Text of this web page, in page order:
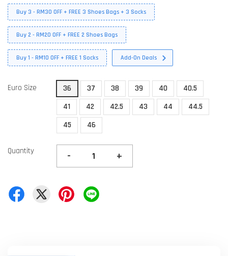
Buy 3 - RM30 OFF + FREE 3 Shoes Bags + 3 Socks
Buy 2 - RM20 OFF + FREE 2 Shoes Bags
Buy 1 - RM10 OFF + FREE 1 Socks Add-On Deals
Euro Size 36 37 38 39 40
40.5
41
42 42.5 43 44
44.5
45
46
Quantity - +